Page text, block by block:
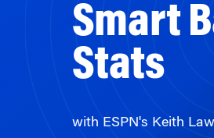
Smart
Stats
with ESPN's Keith Law